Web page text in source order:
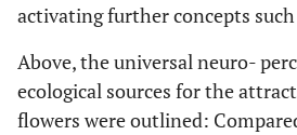
activating further concepts such
Above, the universal neuro-
ecological sources for the
flowers were outlined: